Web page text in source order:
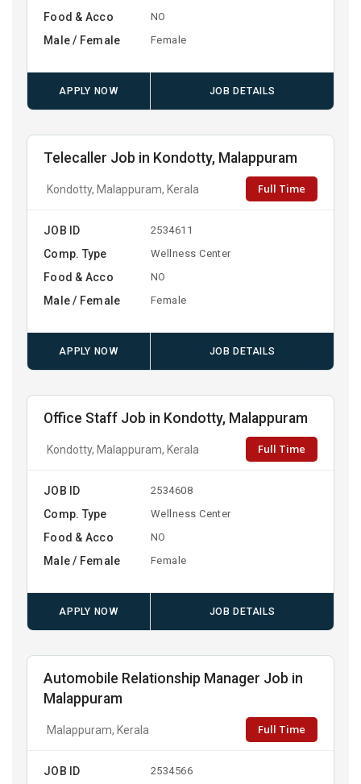
Food & Acco NO
Male / Female Female
APPLY NOW JOB DETAILS
Telecaller Job in Kondotty, Malappuram
Kondotty, Malappuram, Kerala Full Time
JOB ID 2534611
Comp. Type Wellness Center
Food & Acco NO
Male / Female Female
APPLY NOW JOB DETAILS
Office Staff Job in Kondotty, Malappuram
Kondotty, Malappuram, Kerala Full Time
JOB ID 2534608
Comp. Type Wellness Center
Food & Acco NO
Male / Female Female
APPLY NOW JOB DETAILS
Automobile Relationship Manager Job in
Malappuram
Malappuram, Kerala Full Time
JOB ID 2534566